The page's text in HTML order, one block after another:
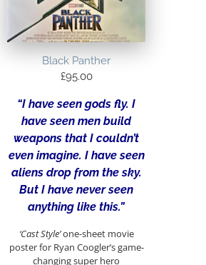
Black Panther
£95.00
“I have seen gods fly. I
have seen men build
weapons that I couldn’t
even imagine. I have seen
aliens drop from the sky.
But I have never seen
anything like this.”
‘Cast Style’one-sheet movie
poster for Ryan Coogler’s game-
changing super hero